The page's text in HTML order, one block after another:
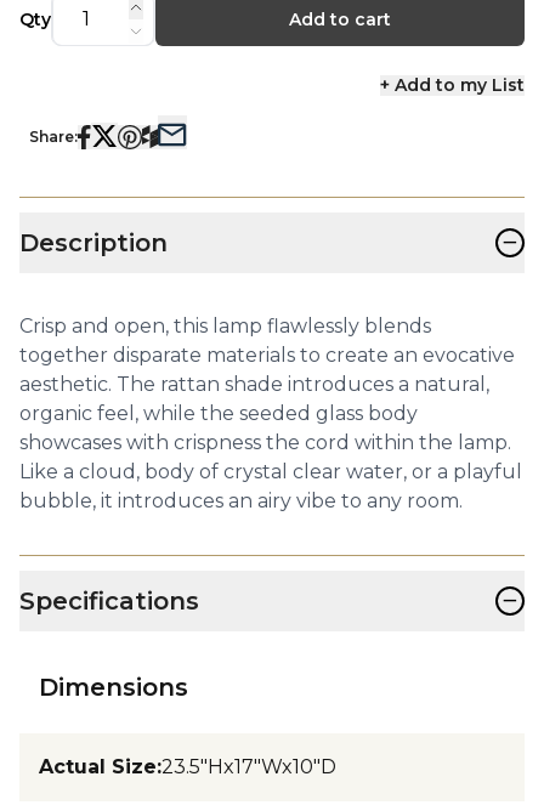
Qty Add to cart
+ Add to my List
Share:
Description −
Crisp and open, this lamp flawlessly blends
together disparate materials to create an evocative
aesthetic. The rattan shade introduces a natural,
organic feel, while the seeded glass body
showcases with crispness the cord within the lamp.
Like a cloud, body of crystal clear water, or a playful
bubble, it introduces an airy vibe to any room.
Specifications −
Dimensions
Actual Size:23.5"Hx17"Wx10"D